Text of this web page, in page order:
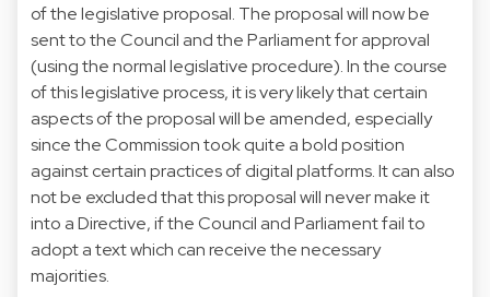
of the legislative proposal. The proposal will now be
sent to the Council and the Parliament for approval
(using the normal legislative procedure). In the course
of this legislative process, it is very likely that certain
aspects of the proposal will be amended, especially
since the Commission took quite a bold position
against certain practices of digital platforms. It can also
not be excluded that this proposal will never make it
into a Directive, if the Council and Parliament fail to
adopt a text which can receive the necessary
majorities.